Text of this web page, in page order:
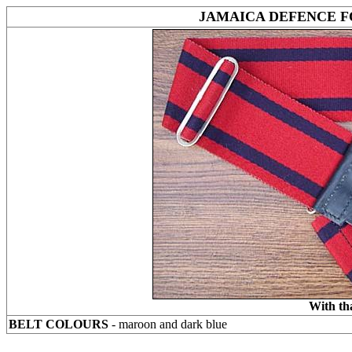
JAMAICA DEFENCE
With
BELT COLOURS - maroon and dark blue